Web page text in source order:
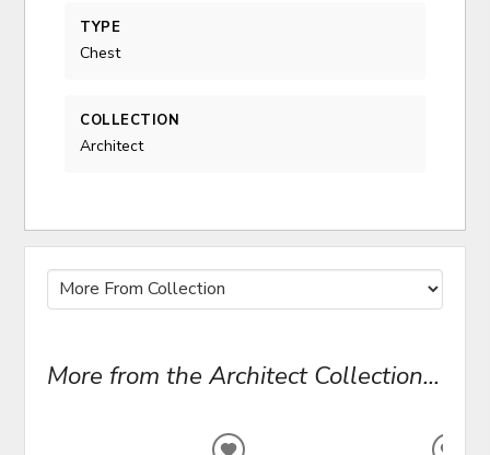
TYPE
Chest
COLLECTION
Architect
More from the Architect Collection...